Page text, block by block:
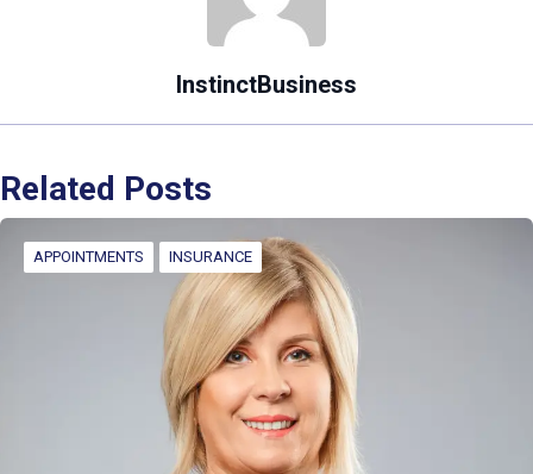
InstinctBusiness
Related Posts
APPOINTMENTS INSURANCE